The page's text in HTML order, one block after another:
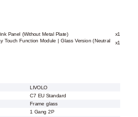
Panel (Without Metal Plate)
x1
Touch Function Module | Glass Version (Neutral
x1
LIVOLO
C7 EU Standard
Frame glass
1 Gang 2P